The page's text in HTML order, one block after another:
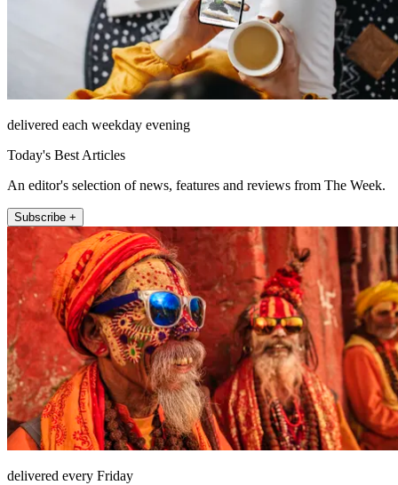
delivered each weekday evening
Today's Best Articles
An editor's selection of news, features and reviews from The Week.
Subscribe +
delivered every Friday